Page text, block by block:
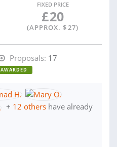
FIXED PRICE
£20
(APPROX. $27)
Proposals: 17
AWARDED
+ 12 others have already